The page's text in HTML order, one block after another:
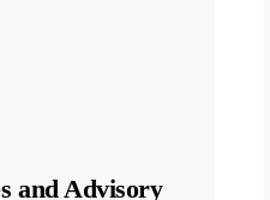
and Advisory